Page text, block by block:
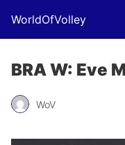
WorldOfVolley
BRA W: Eve
WoV